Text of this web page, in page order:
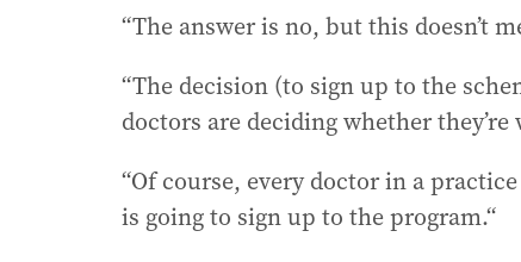
“The answer is no, but this doesn’t
“The decision (to sign up to the
doctors are deciding whether
“Of course, every doctor in a
is going to sign up to the program.“